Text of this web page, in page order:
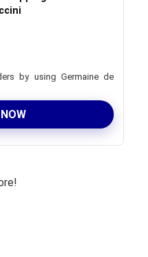
by using Germaine de